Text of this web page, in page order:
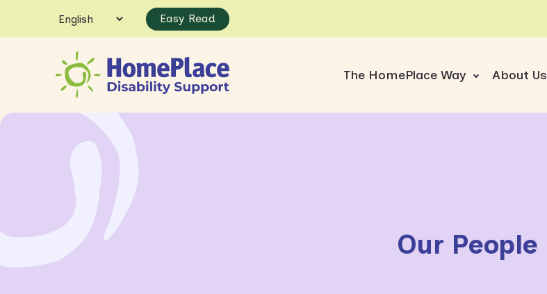
Easy Read
The HomePlace Way About Us
Our People